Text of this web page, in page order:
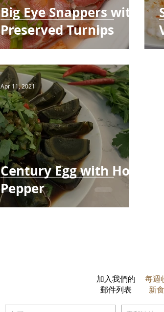
Big Eye Snappers with
Preserved Turnips
Century Egg with Hot
Pepper
Apr 11, 2021
加入我們的
郵件列表
每週
新